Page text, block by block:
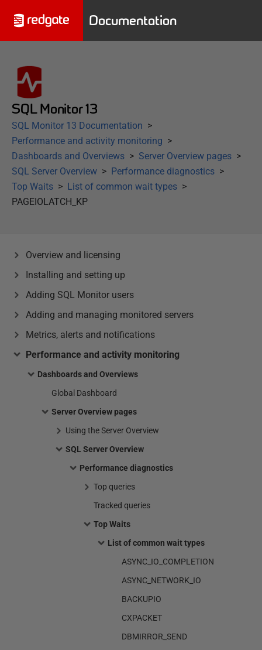
Documentation
SQL Monitor 13
SQL Monitor 13 Documentation
Performance and activity monitoring
Dashboards and Overviews
Server Overview pages
SQL Server Overview
Performance diagnostics
Top Waits
List of common wait types
PAGEIOLATCH_KP
Overview and licensing
Installing and setting up
Adding SQL Monitor users
Adding and managing monitored servers
Metrics, alerts and notifications
Performance and activity monitoring
Dashboards and Overviews
Global Dashboard
Server Overview pages
Using the Server Overview
SQL Server Overview
Performance diagnostics
Top queries
Tracked queries
Top Waits
List of common wait types
ASYNC_IO_COMPLETION
ASYNC_NETWORK_IO
BACKUPIO
CXPACKET
DBMIRROR_SEND